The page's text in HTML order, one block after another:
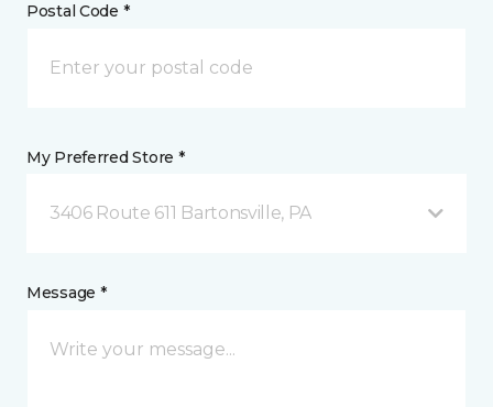
Postal Code *
My Preferred Store *
3406 Route 611 Bartonsville, PA
Message *